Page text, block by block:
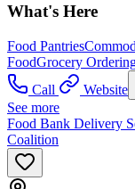
What's Here
Food Pantries
FoodGrocery
Call
Website
See more
Food Bank Delivery
Coalition